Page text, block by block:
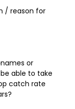
/ reason for
or
able to take
catch rate